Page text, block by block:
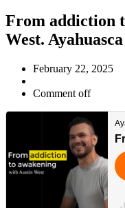
From addiction
West.
February 22, 2025
Comment off